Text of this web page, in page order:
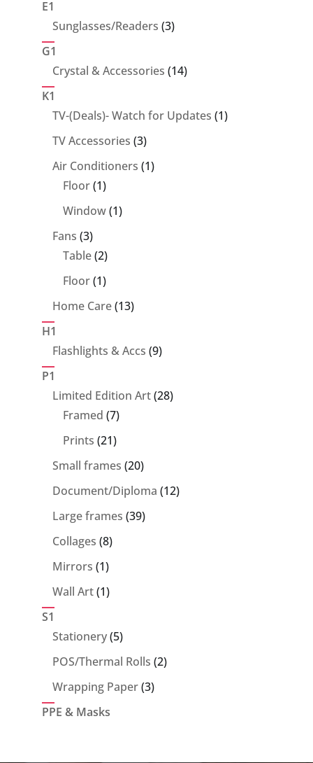
E1
Sunglasses/Readers 33
G1
Crystal & Accessories 1414
K1
TV-(Deals)- Watch for Updates 11
TV Accessories 33
products
Air Conditioners 11
Floor 11
product
Window 11
Fans 33
products
Table 22
products
Floor 11
product
Home Care 1313
H1
Flashlights & Accs 99
P1
Limited Edition Art 2828
Framed 77
products
Prints 2121
products
Small frames 2020
products
Document/Diploma 1212
Large frames 3939
Collages 88
products
Mirrors 11
product
Wall Art 11
S1
Stationery 55
products
POS/Thermal Rolls 22
Wrapping Paper 33
PPE & Masks